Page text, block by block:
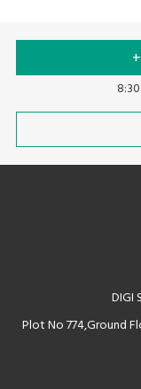
DIGI
Plot No 774,Ground